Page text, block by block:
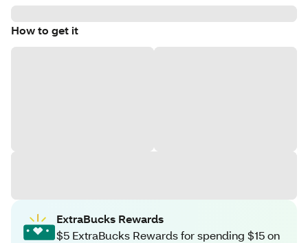
How to get it
ExtraBucks Rewards
$5 ExtraBucks Rewards for spending $15 on